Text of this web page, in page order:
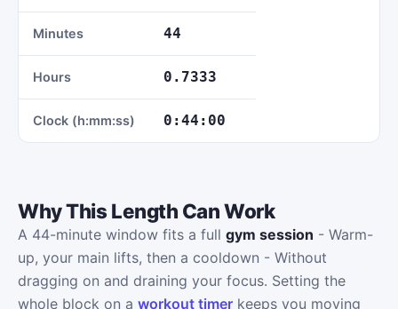
Minutes 44
Hours 0.7333
Clock (h:mm:ss) 0:44:00
Why This Length Can Work
A 44-minute window fits a full gym session - Warm-
up, your main lifts, then a cooldown - Without
dragging on and draining your focus. Setting the
whole block on a workout timer keeps you moving